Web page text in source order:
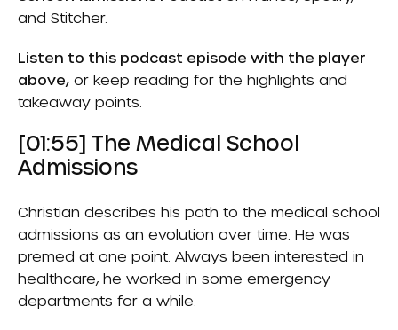
and Stitcher.
Listen to this podcast episode with the player
above, or keep reading for the highlights and
takeaway points.
[01:55] The Medical School
Admissions
Christian describes his path to the medical school
admissions as an evolution over time. He was
premed at one point. Always been interested in
healthcare, he worked in some emergency
departments for a while.